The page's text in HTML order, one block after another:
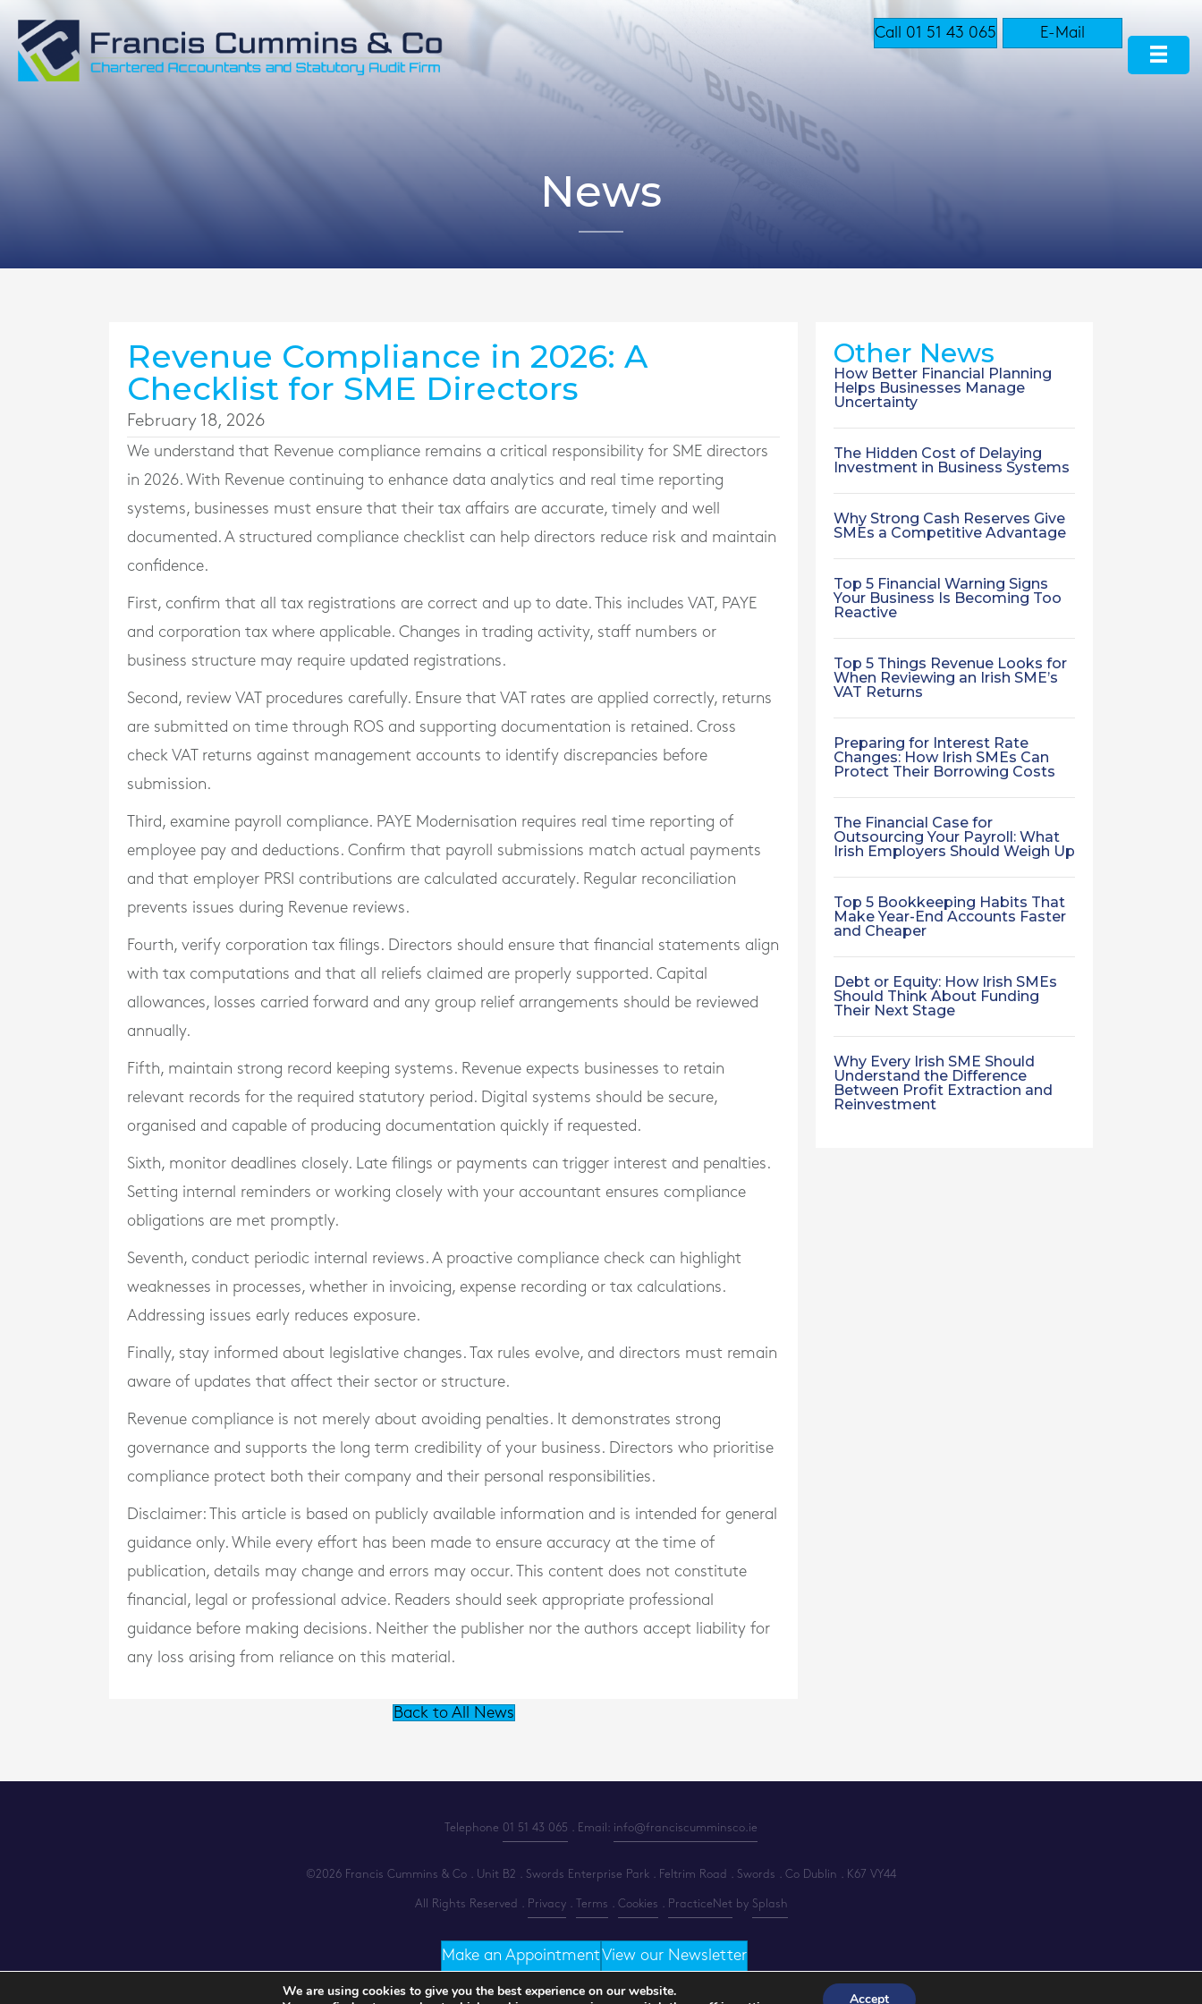
Call 01 51 43 065 E-Mail
News
Revenue Compliance in 2026: A
Checklist for SME Directors
February 18, 2026
We understand that Revenue compliance remains a critical responsibility for SME directors
in 2026. With Revenue continuing to enhance data analytics and real time reporting
systems, businesses must ensure that their tax affairs are accurate, timely and well
documented. A structured compliance checklist can help directors reduce risk and maintain
confidence.
First, confirm that all tax registrations are correct and up to date. This includes VAT, PAYE
and corporation tax where applicable. Changes in trading activity, staff numbers or
business structure may require updated registrations.
Second, review VAT procedures carefully. Ensure that VAT rates are applied correctly, returns
are submitted on time through ROS and supporting documentation is retained. Cross
check VAT returns against management accounts to identify discrepancies before
submission.
Third, examine payroll compliance. PAYE Modernisation requires real time reporting of
employee pay and deductions. Confirm that payroll submissions match actual payments
and that employer PRSI contributions are calculated accurately. Regular reconciliation
prevents issues during Revenue reviews.
Fourth, verify corporation tax filings. Directors should ensure that financial statements align
with tax computations and that all reliefs claimed are properly supported. Capital
allowances, losses carried forward and any group relief arrangements should be reviewed
annually.
Fifth, maintain strong record keeping systems. Revenue expects businesses to retain
relevant records for the required statutory period. Digital systems should be secure,
organised and capable of producing documentation quickly if requested.
Sixth, monitor deadlines closely. Late filings or payments can trigger interest and penalties.
Setting internal reminders or working closely with your accountant ensures compliance
obligations are met promptly.
Seventh, conduct periodic internal reviews. A proactive compliance check can highlight
weaknesses in processes, whether in invoicing, expense recording or tax calculations.
Addressing issues early reduces exposure.
Finally, stay informed about legislative changes. Tax rules evolve, and directors must remain
aware of updates that affect their sector or structure.
Revenue compliance is not merely about avoiding penalties. It demonstrates strong
governance and supports the long term credibility of your business. Directors who prioritise
compliance protect both their company and their personal responsibilities.
Disclaimer: This article is based on publicly available information and is intended for general
guidance only. While every effort has been made to ensure accuracy at the time of
publication, details may change and errors may occur. This content does not constitute
financial, legal or professional advice. Readers should seek appropriate professional
guidance before making decisions. Neither the publisher nor the authors accept liability for
any loss arising from reliance on this material.
Other News
How Better Financial Planning
Helps Businesses Manage
Uncertainty
The Hidden Cost of Delaying
Investment in Business Systems
Why Strong Cash Reserves Give
SMEs a Competitive Advantage
Top 5 Financial Warning Signs
Your Business Is Becoming Too
Reactive
Top 5 Things Revenue Looks for
When Reviewing an Irish SME’s
VAT Returns
Preparing for Interest Rate
Changes: How Irish SMEs Can
Protect Their Borrowing Costs
The Financial Case for
Outsourcing Your Payroll: What
Irish Employers Should Weigh Up
Top 5 Bookkeeping Habits That
Make Year-End Accounts Faster
and Cheaper
Debt or Equity: How Irish SMEs
Should Think About Funding
Their Next Stage
Why Every Irish SME Should
Understand the Difference
Between Profit Extraction and
Reinvestment
Back to All News
Telephone 01 51 43 065 . Email: info@franciscumminsco.ie
©2026 Francis Cummins & Co . Unit B2 . Swords Enterprise Park . Feltrim Road . Swords . Co Dublin . K67 VY44
All Rights Reserved . Privacy. Terms Cookies PracticeNet by Splash
Make an AppointmentView our Newsletter
We are using cookies to give you the best experience on our website.
Accept